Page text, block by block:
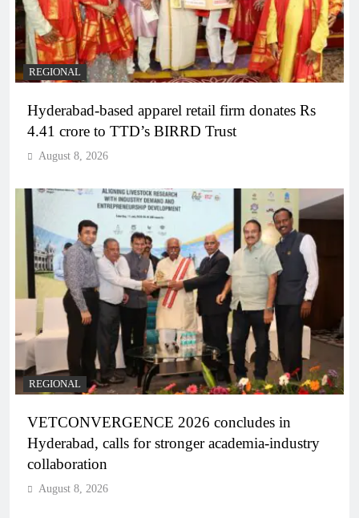
REGIONAL
Hyderabad-based apparel retail firm donates Rs
4.41 crore to TTD’s BIRRD Trust
August 8, 2026
REGIONAL
VETCONVERGENCE 2026 concludes in
Hyderabad, calls for stronger academia-industry
collaboration
August 8, 2026